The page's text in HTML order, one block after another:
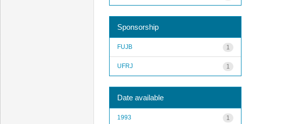
Sponsorship
1
FUJB
1
UFRJ
Date available
1
1993